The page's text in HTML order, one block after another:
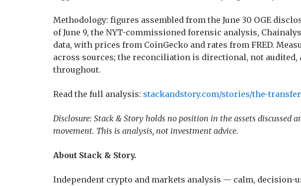
Methodology: figures assembled from the June 30 OGE
of June 9, the NYT-commissioned forensic analysis,
data, with prices from CoinGecko and rates from FRED.
across sources; the reconciliation is directional, not audited,
throughout.
Read the full analysis: stackandstory.com/stories/the-
Disclosure: Stack & Story holds no position in the assets discussed
movement. This is analysis, not investment advice.
About Stack & Story.
Independent crypto and markets analysis — calm, decision-